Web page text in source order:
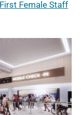
Female Staff